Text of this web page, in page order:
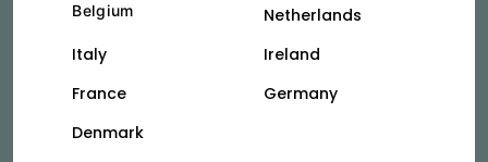
Belgium
Netherlands
Italy
Ireland
France
Germany
Denmark
Privacy Policy
See how we collect and use your personal
information.
See more